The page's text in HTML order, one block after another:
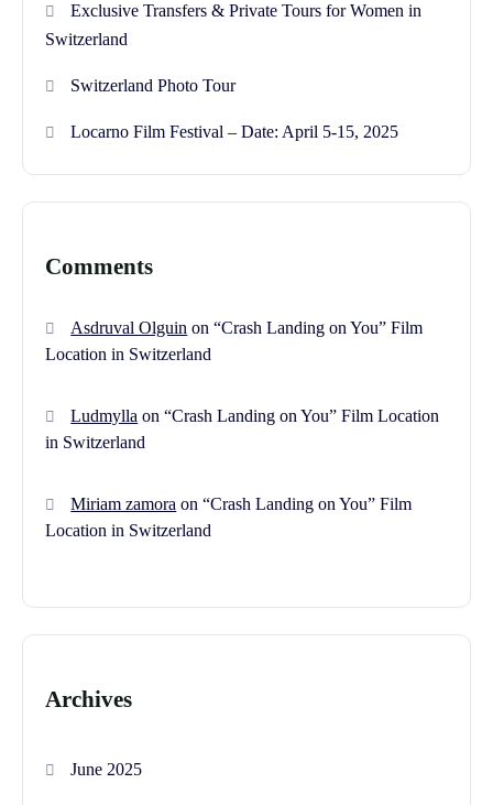
Exclusive Transfers & Private Tours for Women in
Switzerland
Switzerland Photo Tour
Locarno Film Festival – Date: April 5-15, 2025
Comments
Asdruval Olguin on“Crash Landing on You” Film
Location in Switzerland
Ludmylla on“Crash Landing on You” Film Location
in Switzerland
Miriam zamora on“Crash Landing on You” Film
Location in Switzerland
Archives
June 2025